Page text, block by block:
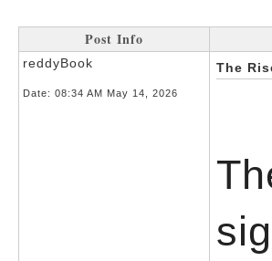
Post Info
reddyBook
Date: 08:34 AM May 14, 2026
The